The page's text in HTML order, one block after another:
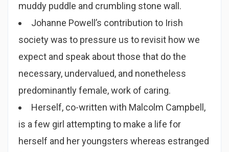
muddy puddle and crumbling stone wall.
Johanne Powell’s contribution to Irish
society was to pressure us to revisit how we
expect and speak about those that do the
necessary, undervalued, and nonetheless
predominantly female, work of caring.
Herself, co-written with Malcolm Campbell,
is a few girl attempting to make a life for
herself and her youngsters whereas estranged